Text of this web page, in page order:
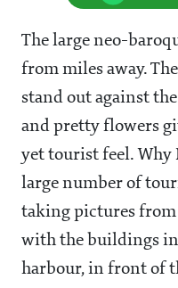
The large neo-
from miles away.
stand out against
and pretty flowers
yet tourist feel. Why
large number of
taking pictures from
with the buildings
harbour, in front of